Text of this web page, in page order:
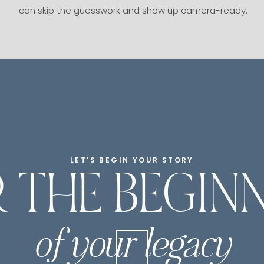
can skip the guesswork and show up camera-ready.
LET'S BEGIN YOUR STORY
THE
of your legacy